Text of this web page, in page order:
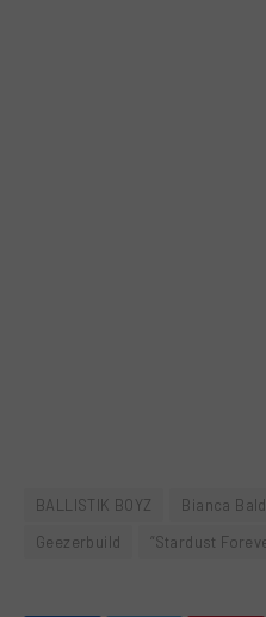
BALLISTIK BOYZ Bianca
Geezerbuild
“Stardust